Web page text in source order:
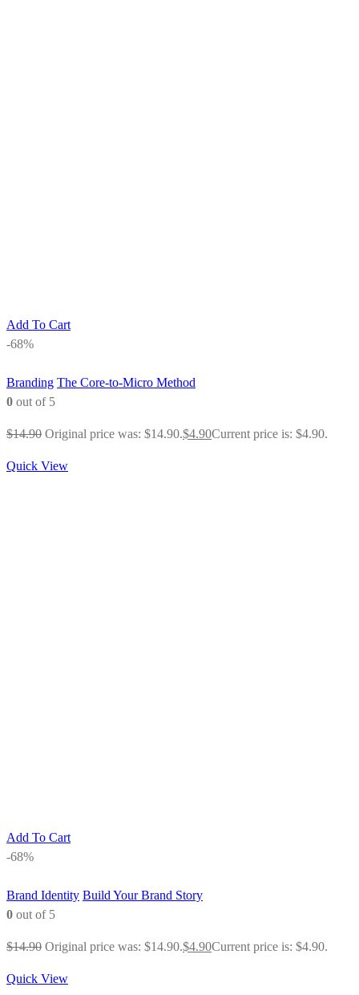
Add To Cart
-68%
Branding The Core-to-Micro Method
0 out of 5
$14.90 Original price was: $14.90.$4.90Current price is: $4.90.
Quick View
Add To Cart
-68%
Brand Identity Build Your Brand Story
0 out of 5
$14.90 Original price was: $14.90.$4.90Current price is: $4.90.
Quick View